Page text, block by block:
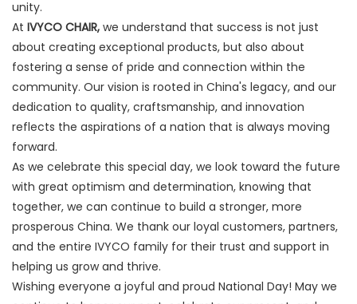
unity.
At IVYCO CHAIR, we understand that success is not just
about creating exceptional products, but also about
fostering a sense of pride and connection within the
community. Our vision is rooted in China's legacy, and our
dedication to quality, craftsmanship, and innovation
reflects the aspirations of a nation that is always moving
forward.
As we celebrate this special day, we look toward the future
with great optimism and determination, knowing that
together, we can continue to build a stronger, more
prosperous China. We thank our loyal customers, partners,
and the entire IVYCO family for their trust and support in
helping us grow and thrive.
Wishing everyone a joyful and proud National Day! May we